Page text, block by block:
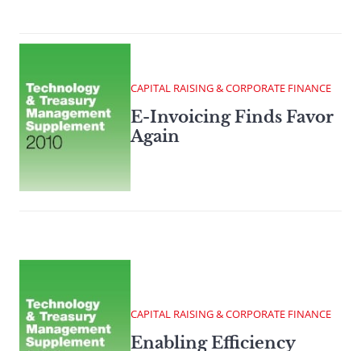
CAPITAL RAISING & CORPORATE FINANCE
E-Invoicing Finds Favor
Again
CAPITAL RAISING & CORPORATE FINANCE
Enabling Efficiency